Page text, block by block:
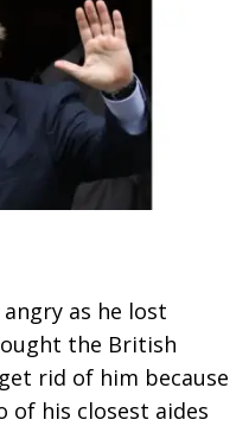
the British
rid of him because
of his closest aides